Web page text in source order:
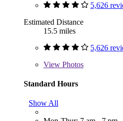
5,626
Estimated Distance
15.5 miles
5,626
View Photos
Standard Hours
Show All